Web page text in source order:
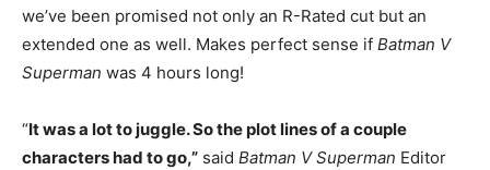
we’ve been promised not only an R-Rated cut but an
extended one as well. Makes perfect sense if Batman V
Superman was 4 hours long!
“It was a lot to juggle. So the plot lines of a couple
characters had to go,” said Batman V Superman Editor